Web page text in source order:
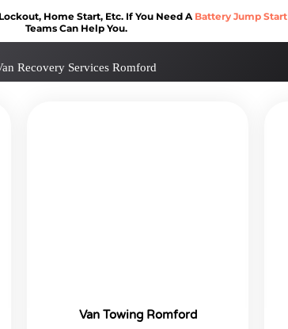
Home Start, Etc. If You Need A Battery Jump Start
Teams Can Help You.
Recovery Services Romford
Van Towing Romford